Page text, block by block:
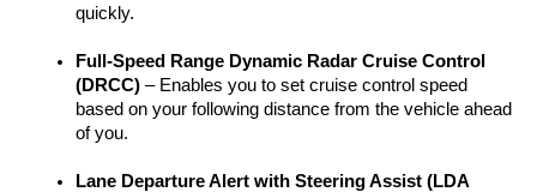
quickly.
Full-Speed Range Dynamic Radar Cruise Control
(DRCC) – Enables you to set cruise control speed
based on your following distance from the vehicle ahead
of you.
Lane Departure Alert with Steering Assist (LDA